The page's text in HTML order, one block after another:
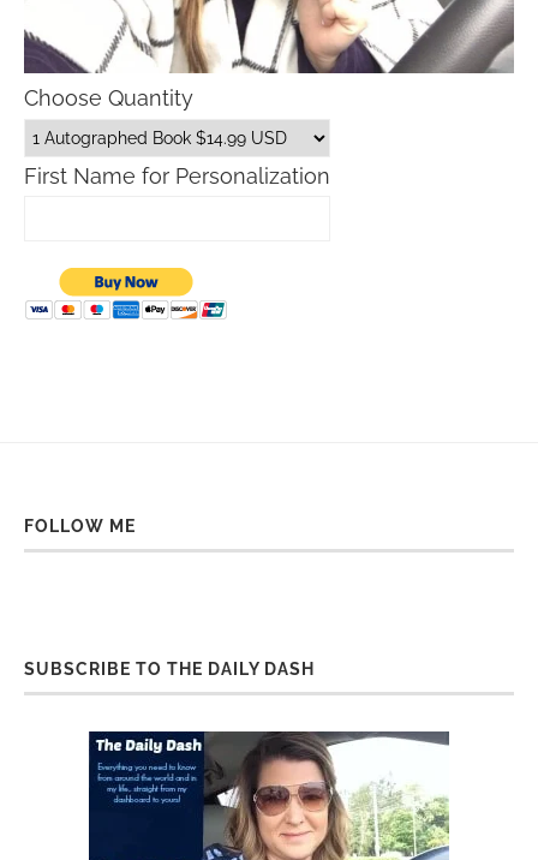
Choose Quantity
First Name for Personalization
FOLLOW ME
SUBSCRIBE TO THE DAILY DASH